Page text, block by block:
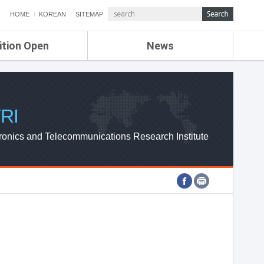
HOME KOREAN SITEMAP
Open News
ETRI NEWS
ETRI WEBZINE
and Telecommunications Research Institute